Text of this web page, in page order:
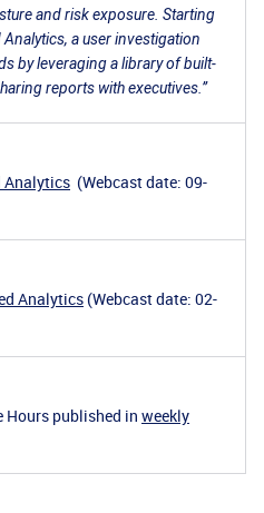
and risk exposure. Starting
a user investigation
by leveraging a library of built-
reports with executives.”
Analytics (Webcast date: 09-
Analytics (Webcast date: 02-
published in weekly